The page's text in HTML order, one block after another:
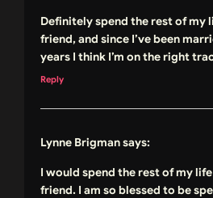
Definitely spend the rest of my
friend, and since I’ve been
years I think I’m on the right
Reply
Lynne Brigmansays:
I would spend the rest of my
friend. I am so blessed to be